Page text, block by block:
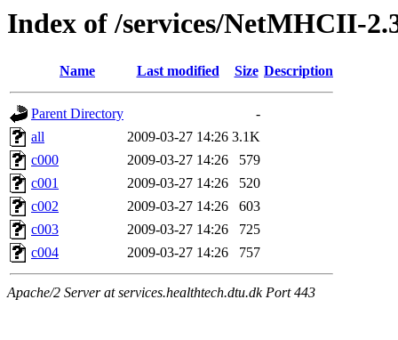
Index of /services/NetMHCII-
Name Last modified Size Description
Parent Directory
-
all
2009-03-27 14:26 3.1K
c000
2009-03-27 14:26
579
c001
2009-03-27 14:26
520
c002
2009-03-27 14:26
603
c003
2009-03-27 14:26
725
c004
2009-03-27 14:26 757
Apache/2 Server at services.healthtech.dtu.dk Port 443